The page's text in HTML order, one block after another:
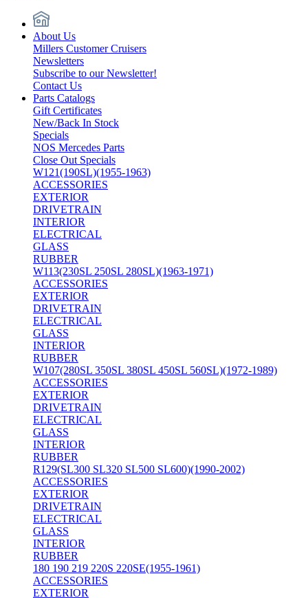
About Us
Millers Customer Cruisers
Newsletters
Subscribe to our Newsletter!
Contact Us
Parts Catalogs
Gift Certificates
New/Back In Stock
Specials
NOS Mercedes Parts
Close Out Specials
W121(190SL)(1955-1963)
ACCESSORIES
EXTERIOR
DRIVETRAIN
INTERIOR
ELECTRICAL
GLASS
RUBBER
W113(230SL 250SL 280SL)(1963-1971)
ACCESSORIES
EXTERIOR
DRIVETRAIN
ELECTRICAL
GLASS
INTERIOR
RUBBER
W107(280SL 350SL 380SL 450SL 560SL)(1972-1989)
ACCESSORIES
EXTERIOR
DRIVETRAIN
ELECTRICAL
GLASS
INTERIOR
RUBBER
R129(SL300 SL320 SL500 SL600)(1990-2002)
ACCESSORIES
EXTERIOR
DRIVETRAIN
ELECTRICAL
GLASS
INTERIOR
RUBBER
180 190 219 220S 220SE(1955-1961)
ACCESSORIES
EXTERIOR